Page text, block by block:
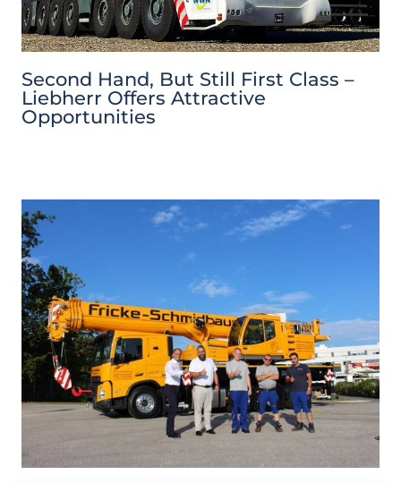
Second Hand, But Still First Class –
Liebherr Offers Attractive
Opportunities